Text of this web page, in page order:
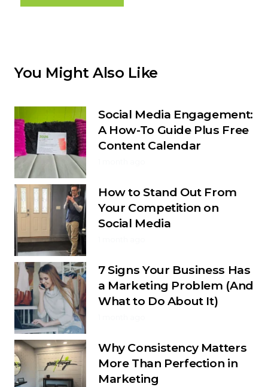
You Might Also Like
Social Media Engagement:
A How-To Guide Plus Free
Content Calendar
How to Stand Out From
Your Competition on
Social Media
7 Signs Your Business Has
a Marketing Problem (And
What to Do About It)
Why Consistency Matters
More Than Perfection in
Marketing